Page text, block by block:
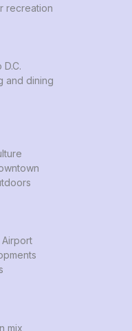
recreation
and dining
mix